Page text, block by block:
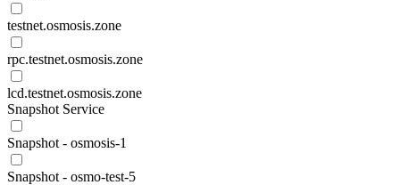
testnet.osmosis.zone
rpc.testnet.osmosis.zone
lcd.testnet.osmosis.zone
Snapshot Service
Snapshot - osmosis-1
Snapshot - osmo-test-5